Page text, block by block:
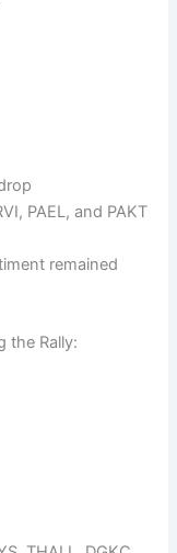
PAEL, and PAKT
remained
the Rally: